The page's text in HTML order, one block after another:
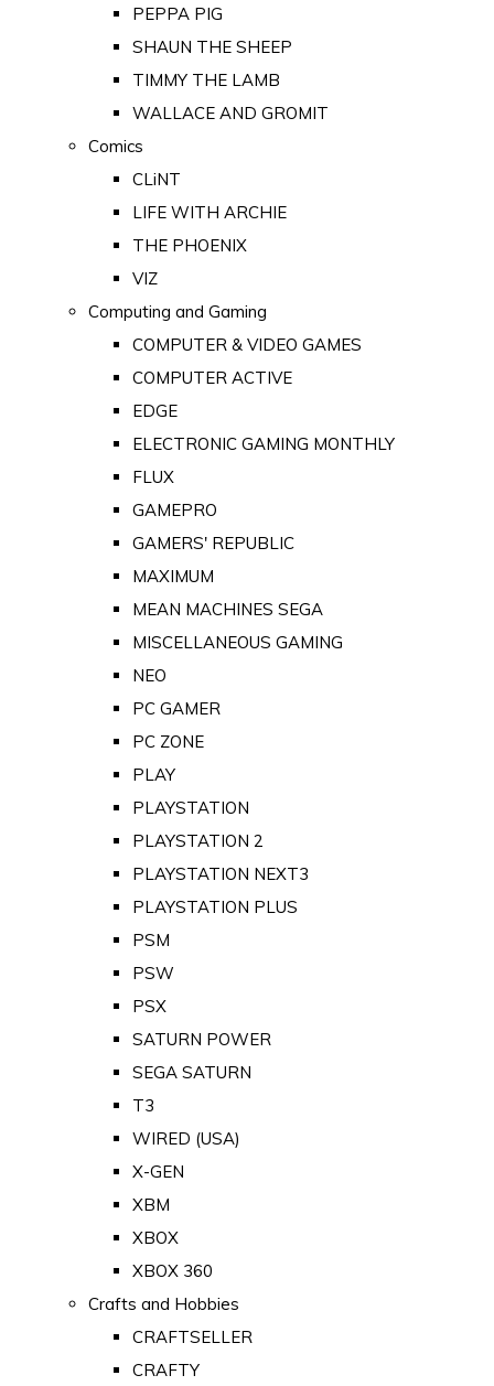
PEPPA PIG
SHAUN THE SHEEP
TIMMY THE LAMB
WALLACE AND GROMIT
Comics
CLiNT
LIFE WITH ARCHIE
THE PHOENIX
VIZ
Computing and Gaming
COMPUTER & VIDEO GAMES
COMPUTER ACTIVE
EDGE
ELECTRONIC GAMING MONTHLY
FLUX
GAMEPRO
GAMERS' REPUBLIC
MAXIMUM
MEAN MACHINES SEGA
MISCELLANEOUS GAMING
NEO
PC GAMER
PC ZONE
PLAY
PLAYSTATION
PLAYSTATION 2
PLAYSTATION NEXT3
PLAYSTATION PLUS
PSM
PSW
PSX
SATURN POWER
SEGA SATURN
T3
WIRED (USA)
X-GEN
XBM
XBOX
XBOX 360
Crafts and Hobbies
CRAFTSELLER
CRAFTY